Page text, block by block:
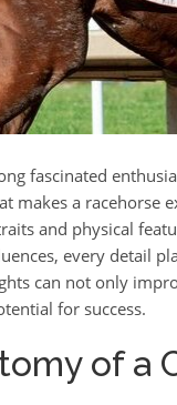
fascinated
makes a racehorse
and physical
every detail
can not only
for success.
of a